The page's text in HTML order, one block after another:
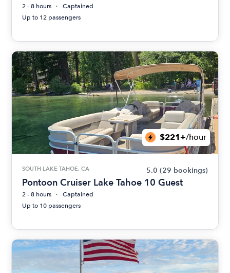
2 - 8 hours
Captained
Up to 12 passengers
$221+/hour
SOUTH LAKE TAHOE, CA 5.0 (29 bookings)
Pontoon Cruiser Lake Tahoe 10 Guest
2 - 8 hours
Captained
Up to 10 passengers